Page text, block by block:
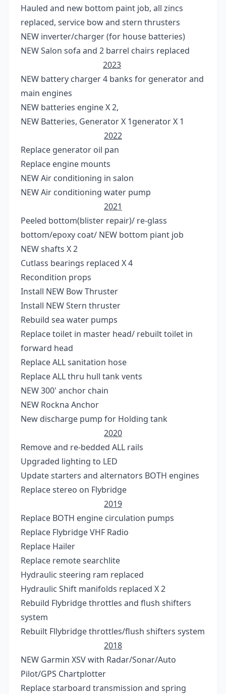
Hauled and new bottom paint job, all zincs
replaced, service bow and stern thrusters
NEW inverter/charger (for house batteries)
NEW Salon sofa and 2 barrel chairs replaced
2023
NEW battery charger 4 banks for generator and
main engines
NEW batteries engine X 2,
NEW Batteries, Generator X 1generator X 1
2022
Replace generator oil pan
Replace engine mounts
NEW Air conditioning in salon
NEW Air conditioning water pump
2021
Peeled bottom(blister repair)/ re-glass
bottom/epoxy coat/ NEW bottom piant job
NEW shafts X 2
Cutlass bearings replaced X 4
Recondition props
Install NEW Bow Thruster
Install NEW Stern thruster
Rebuild sea water pumps
Replace toilet in master head/ rebuilt toilet in
forward head
Replace ALL sanitation hose
Replace ALL thru hull tank vents
NEW 300' anchor chain
NEW Rockna Anchor
New discharge pump for Holding tank
2020
Remove and re-bedded ALL rails
Upgraded lighting to LED
Update starters and alternators BOTH engines
Replace stereo on Flybridge
2019
Replace BOTH engine circulation pumps
Replace Flybridge VHF Radio
Replace Hailer
Replace remote searchlite
Hydraulic steering ram replaced
Hydraulic Shift manifolds replaced X 2
Rebuild Flybridge throttles and flush shifters
system
Rebuilt Fllybridge throttles/flush shifters system
2018
NEW Garmin XSV with Radar/Sonar/Auto
Pilot/GPS Chartplotter
Replace starboard transmission and spring